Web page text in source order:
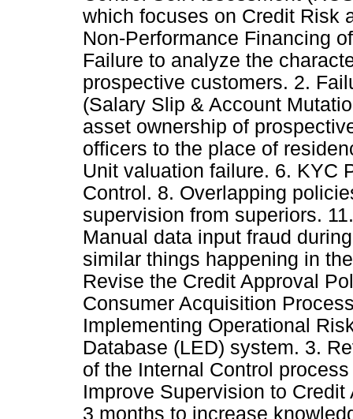
which focuses on Credit Risk
Non-Performance Financing
Failure to analyze the
prospective customers. 2.
(Salary Slip & Account
asset ownership of
officers to the place of
Unit valuation failure. 6. KYC
Control. 8. Overlapping
supervision from superiors.
Manual data input fraud
similar things happening in
Revise the Credit Approval
Consumer Acquisition
Implementing Operational
Database (LED) system. 3.
of the Internal Control
Improve Supervision to
3 months to increase